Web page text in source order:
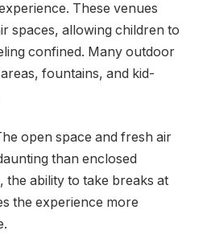
These venues
spaces, allowing children to
confined. Many outdoor
fountains, and kid-
open space and fresh air
than enclosed
the ability to take breaks at
the experience more